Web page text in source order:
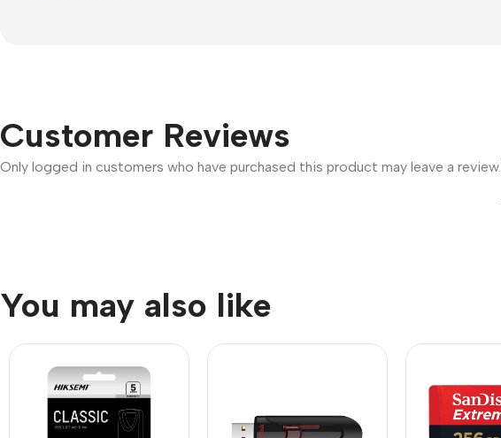
Customer Reviews
Only logged in customers who have purchased this product may leave a review.
You may also like